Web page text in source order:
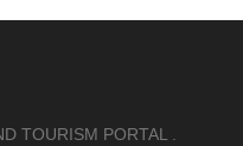
TOURISM PORTAL .